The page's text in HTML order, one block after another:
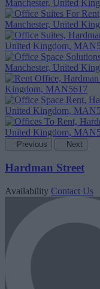
Previous Next
Hardman Street
Availability Contact Us